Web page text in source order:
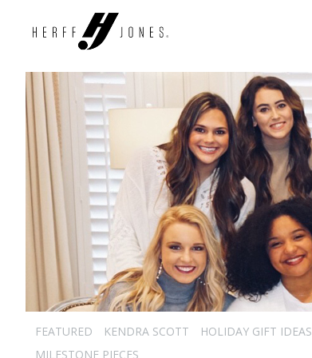
FEATURED KENDRA SCOTT HOLIDAY GIFT IDEAS
MILESTONE PIECES